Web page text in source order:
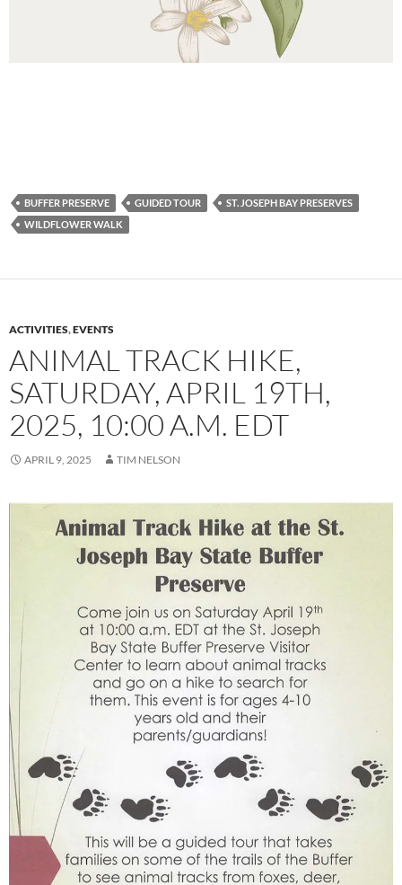
BUFFER PRESERVE GUIDED TOUR
ST. JOSEPH BAY PRESERVES
WILDFLOWER WALK
ACTIVITIES,EVENTS
ANIMAL TRACK HIKE,
SATURDAY, APRIL 19TH,
2025, 10:00 A.M. EDT
APRIL 9, 2025 TIM NELSON